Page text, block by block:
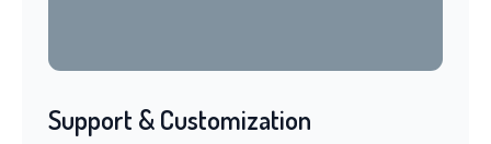
Support & Customization